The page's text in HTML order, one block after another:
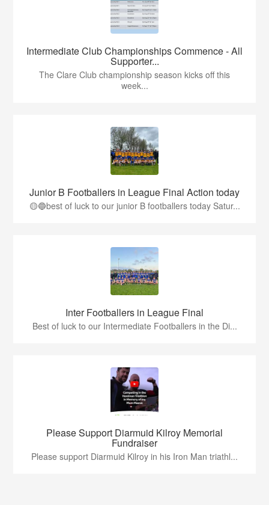
Intermediate Club Championships Commence - All
Supporter...
The Clare Club championship season kicks off this
week...
Junior B Footballers in League Final Action today
🟡🔵best of luck to our junior B footballers today Satur...
Inter Footballers in League Final
Best of luck to our Intermediate Footballers in the Di...
Please Support Diarmuid Kilroy Memorial
Fundraiser
Please support Diarmuid Kilroy in his Iron Man triathl...